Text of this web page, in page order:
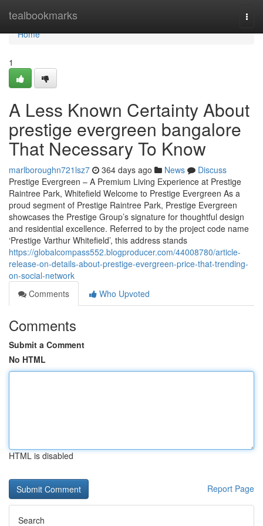
tealbookmarks
Home
Home
1
A Less Known Certainty About
prestige evergreen bangalore
That Necessary To Know
marlboroughn721lsz7 364 days ago News
Discuss
Prestige Evergreen – A Premium Living Experience at Prestige
Raintree Park, Whitefield Welcome to Prestige Evergreen As a
proud segment of Prestige Raintree Park, Prestige Evergreen
showcases the Prestige Group’s signature for thoughtful design
and residential excellence. Referred to by the project code name
‘Prestige Varthur Whitefield’, this address stands
https://globalcompass552.blogproducer.com/44008780/article-
release-on-details-about-prestige-evergreen-price-that-trending-
on-social-network
Comments
Who Upvoted
Comments
Submit a Comment
No HTML
HTML is disabled
Report Page
Search